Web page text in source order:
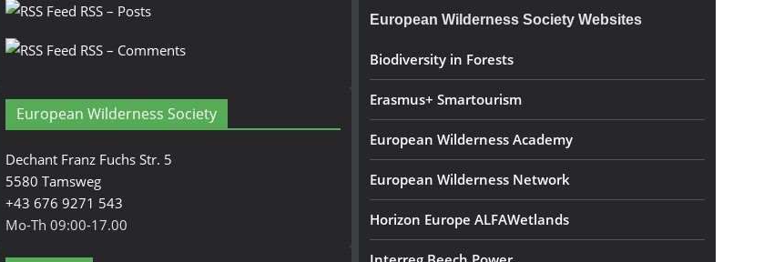
RSS – Posts
RSS – Comments
European Wilderness Society
Dechant Franz Fuchs Str. 5
5580 Tamsweg
+43 676 9271 543
Mo-Th 09:00-17.00
European Wilderness Society Websites
Biodiversity in Forests
Erasmus+ Smartourism
European Wilderness Academy
European Wilderness Network
Horizon Europe ALFAWetlands